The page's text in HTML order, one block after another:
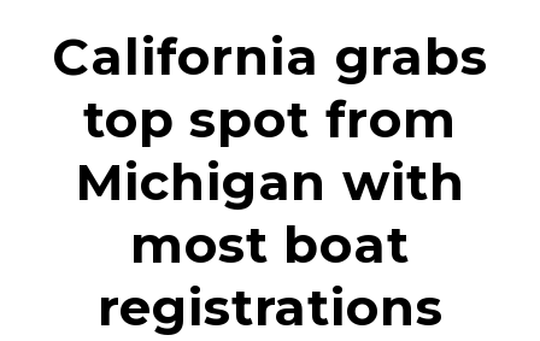
California grabs
top spot from
Michigan with
most boat
registrations